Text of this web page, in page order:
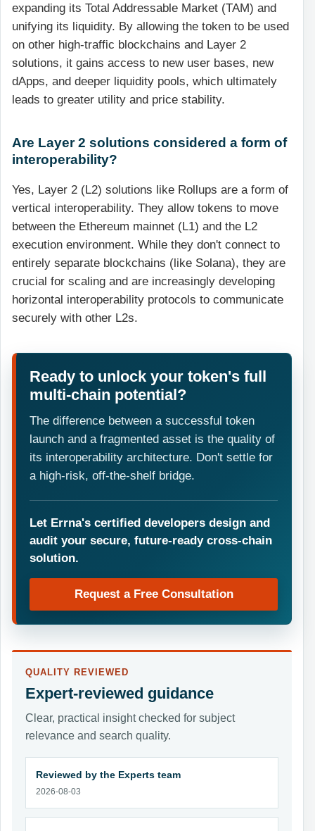
expanding its Total Addressable Market (TAM) and
unifying its liquidity. By allowing the token to be used
on other high-traffic blockchains and Layer 2
solutions, it gains access to new user bases, new
dApps, and deeper liquidity pools, which ultimately
leads to greater utility and price stability.
Are Layer 2 solutions considered a form of
interoperability?
Yes, Layer 2 (L2) solutions like Rollups are a form of
vertical interoperability. They allow tokens to move
between the Ethereum mainnet (L1) and the L2
execution environment. While they don't connect to
entirely separate blockchains (like Solana), they are
crucial for scaling and are increasingly developing
horizontal interoperability protocols to communicate
securely with other L2s.
Ready to unlock your token's full
multi-chain potential?
The difference between a successful token
launch and a fragmented asset is the quality of
its interoperability architecture. Don't settle for
a high-risk, off-the-shelf bridge.
Let Errna's certified developers design and
audit your secure, future-ready cross-chain
solution.
Request a Free Consultation
QUALITY REVIEWED
Expert-reviewed guidance
Clear, practical insight checked for subject
relevance and search quality.
Reviewed by the Experts team
2026-08-03